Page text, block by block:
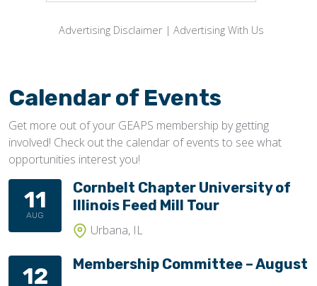
Advertising Disclaimer | Advertising With Us
Calendar of Events
Get more out of your GEAPS membership by getting
involved! Check out the calendar of events to see what
opportunities interest you!
11
AUG
Cornbelt Chapter University of
Illinois Feed Mill Tour
Urbana, IL
12 Membership Committee – August